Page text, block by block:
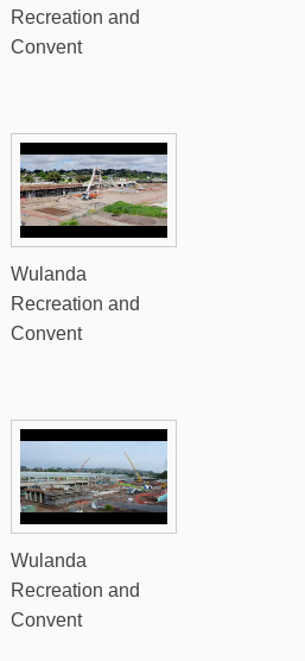
Recreation and
Convent
Wulanda
Recreation and
Convent
Wulanda
Recreation and
Convent